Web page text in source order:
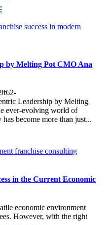
by Melting Pot CMO Ana
Leadership by Melting
ever-evolving world of
become more than just...
in the Current Economic
economic environment
However, with the right